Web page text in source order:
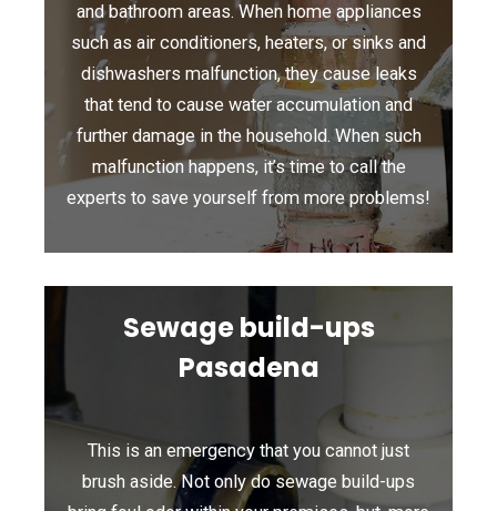
and bathroom areas. When home appliances
such as air conditioners, heaters, or sinks and
dishwashers malfunction, they cause leaks
that tend to cause water accumulation and
further damage in the household. When such
malfunction happens, it’s time to call the
experts to save yourself from more problems!
Sewage build-ups
Pasadena
This is an emergency that you cannot just
brush aside. Not only do sewage build-ups